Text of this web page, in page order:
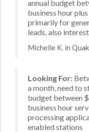
annual budget
business hour
primarily for
leads, also
Michelle K. in
Looking For:
a month, need to
budget between
business hour
processing
enabled stations